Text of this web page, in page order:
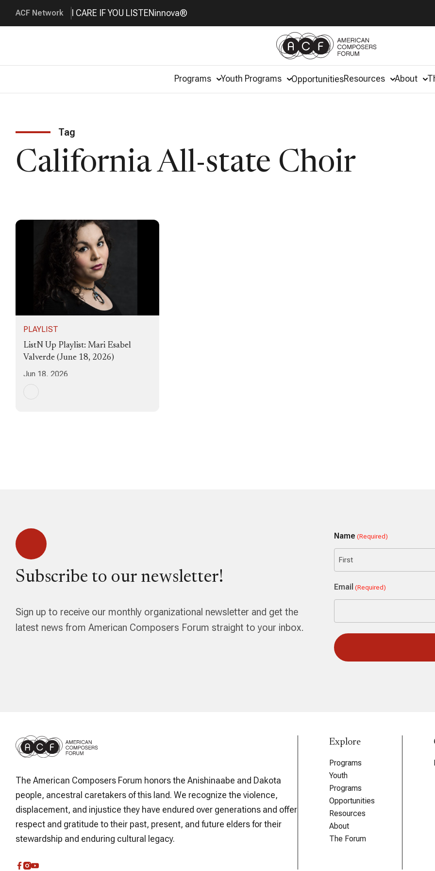
ACF Network I CARE IF YOU LISTENinnova®
Programs Youth Programs OpportunitiesResources About
Tag
California All-state Choir
PLAYLIST
ListN Up Playlist: Mari Esabel
Valverde (June 18, 2026)
Jun 18, 2026
Subscribe to our newsletter!
Sign up to receive our monthly organizational newsletter and get the
latest news from American Composers Forum straight to your inbox.
Name (Required)
Email (Required)
The American Composers Forum honors the Anishinaabe and Dakota
people, ancestral caretakers of this land. We recognize the violence,
displacement, and injustice they have endured over generations and offer
respect and gratitude to their past, present, and future elders for their
stewardship and enduring cultural legacy.
Explore
Programs
Youth
Programs
Opportunities
Resources
About
The Forum